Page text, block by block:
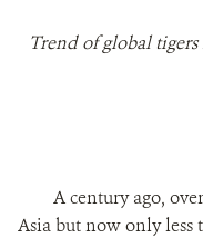
Trend of global
A century ago,
Asia but now only less